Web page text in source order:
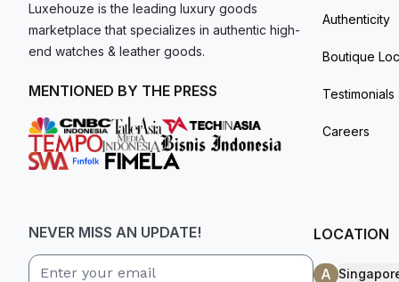
Luxehouze is the leading luxury goods
marketplace that specializes in authentic high-
end watches & leather goods.
MENTIONED BY THE PRESS
Authenticity
Boutique
Testimonials
Careers
NEVER MISS AN UPDATE! LOCATION
A